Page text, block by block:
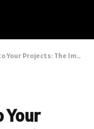
Brass Press Fittings and Wholesale Plumbing Materials
Your